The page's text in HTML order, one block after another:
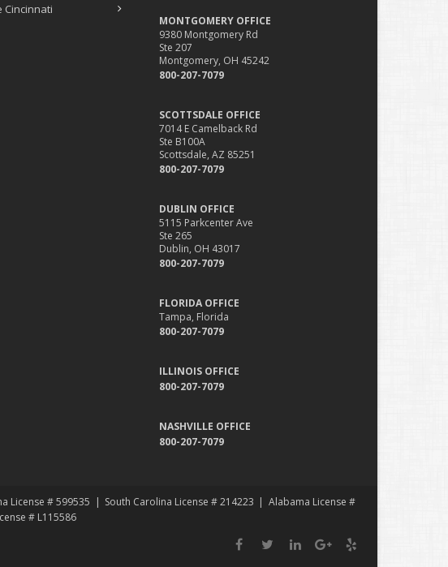
Cincinnati
MONTGOMERY OFFICE
9380 Montgomery Rd
Ste 207
Montgomery, OH 45242
800-207-7079
SCOTTSDALE OFFICE
7014 E Camelback Rd
Ste B100A
Scottsdale, AZ 85251
800-207-7079
DUBLIN OFFICE
5115 Parkcenter Ave
Ste 265
Dublin, OH 43017
800-207-7079
FLORIDA OFFICE
Tampa, Florida
800-207-7079
ILLINOIS OFFICE
800-207-7079
NASHVILLE OFFICE
800-207-7079
License # 599535 South Carolina License # 214223
Alabama License #
# L115586
FacebookTwitterLinkedIn
Google